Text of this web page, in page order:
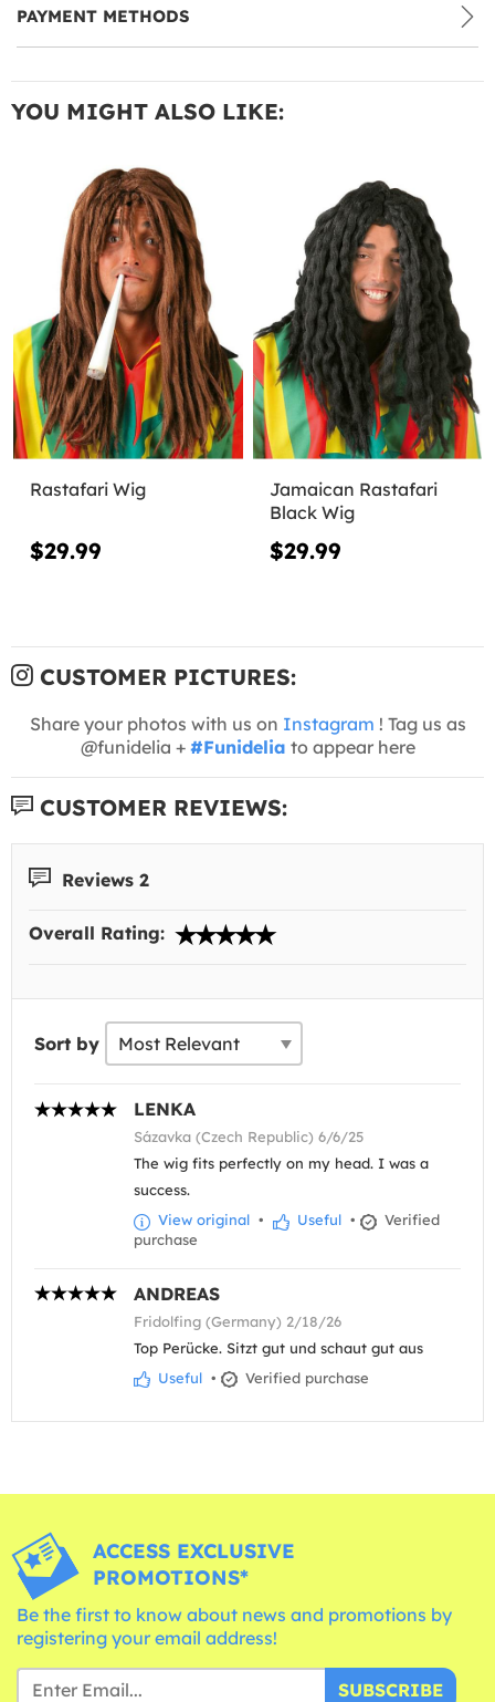
PAYMENT METHODS
YOU MIGHT ALSO LIKE:
Rastafari Wig
$29.99
Jamaican Rastafari
Black Wig
$29.99
CUSTOMER PICTURES:
Share your photos with us on Instagram ! Tag us as
@funidelia + #Funidelia to appear here
CUSTOMER REVIEWS:
Reviews 2
Overall Rating:
Sort by
LENKA
Sázavka (Czech Republic) 6/6/25
The wig fits perfectly on my head. I was a
success.
View original • Useful •
Verified
purchase
ANDREAS
Fridolfing (Germany) 2/18/26
Top Perücke. Sitzt gut und schaut gut aus
Useful • Verified purchase
ACCESS EXCLUSIVE
PROMOTIONS*
Be the first to know about news and promotions by
registering your email address!
SUBSCRIBE